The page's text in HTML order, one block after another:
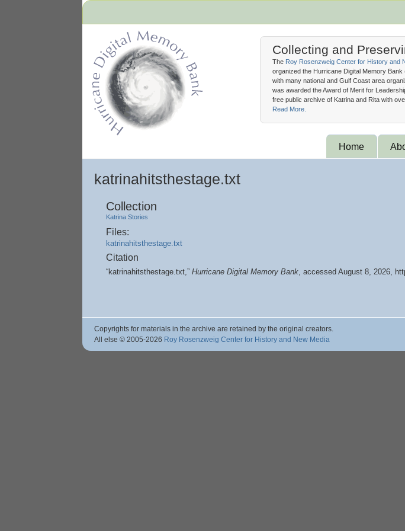
Collecting and
The Roy Rosenzweig Center for History and
organized the Hurricane Digital Memory Bank
with many national and Gulf Coast area
was awarded the Award of Merit for
free public archive of Katrina and Rita with
Read More.
Home
katrinahitsthestage.txt
Collection
Katrina Stories
Files:
katrinahitsthestage.txt
Citation
“katrinahitsthestage.txt,” Hurricane Digital Memory Bank, accessed August 8, 2026,
Copyrights for materials in the archive are retained by the original creators.
All else © 2005-2026 Roy Rosenzweig Center for History and New Media